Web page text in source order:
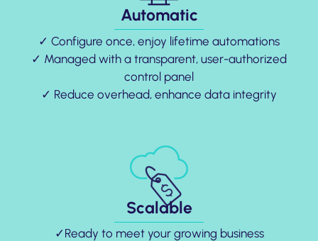
Automatic
✓ Configure once, enjoy lifetime automations
✓ Managed with a transparent, user-authorized
control panel
✓ Reduce overhead, enhance data integrity
Scalable
✓Ready to meet your growing business